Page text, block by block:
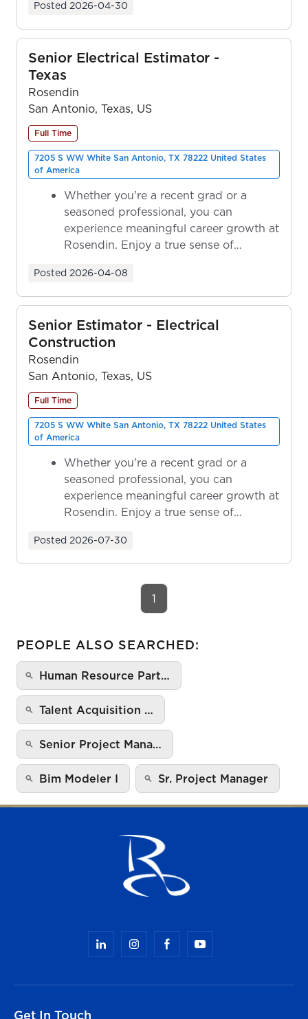
Posted 2026-04-30
Senior Electrical Estimator -
Texas
Rosendin
San Antonio, Texas, US
Full Time
7205 S WW White San Antonio, TX 78222 United States
of America
Whether you're a recent grad or a
seasoned professional, you can
experience meaningful career growth at
Rosendin. Enjoy a true sense of
Posted 2026-04-08
Senior Estimator - Electrical
Construction
Rosendin
San Antonio, Texas, US
Full Time
7205 S WW White San Antonio, TX 78222 United States
of America
Whether you're a recent grad or a
seasoned professional, you can
experience meaningful career growth at
Rosendin. Enjoy a true sense of
Posted 2026-07-30
1
PEOPLE ALSO SEARCHED:
Human Resource Part…
Talent Acquisition …
Senior Project Mana…
Bim Modeler I Sr. Project Manager
Get In Touch